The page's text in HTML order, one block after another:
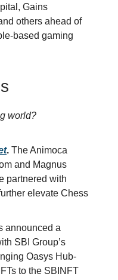
Gains
others ahead of
based gaming
world?
. The Animoca
and Magnus
partnered with
elevate Chess
announced a
SBI Group’s
Oasys Hub-
to the SBINFT